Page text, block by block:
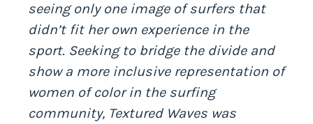
seeing only one image of surfers that
didn’t fit her own experience in the
sport. Seeking to bridge the divide and
show a more inclusive representation of
women of color in the surfing
community, Textured Waves was